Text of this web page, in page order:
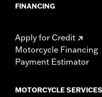
FINANCING
Apply for Credit
Motorcycle Financing
Payment Estimator
MOTORCYCLE SERVICES